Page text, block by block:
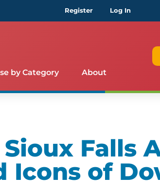
Register Log In
by Category About
Falls
Icons of